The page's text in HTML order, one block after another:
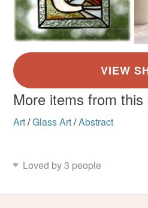
More items from
Art/Glass Art/Abstract
Loved by 3 people